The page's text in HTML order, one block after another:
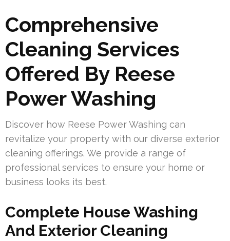
Comprehensive
Cleaning Services
Offered By Reese
Power Washing
Discover how Reese Power Washing can
revitalize your property with our diverse exterior
cleaning offerings. We provide a range of
professional services to ensure your home or
business looks its best.
Complete House Washing
And Exterior Cleaning